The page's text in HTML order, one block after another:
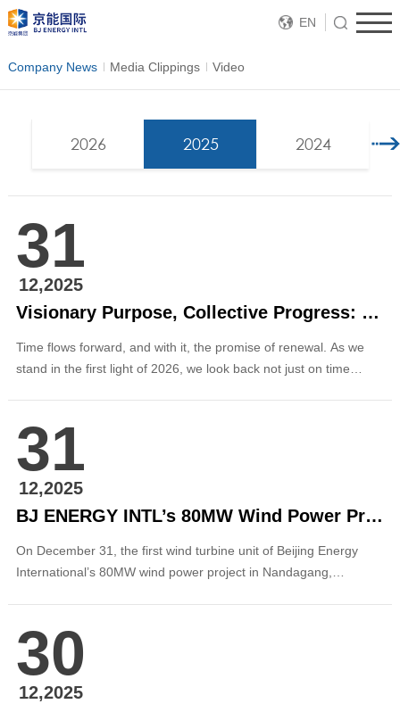
EN
Company News Media Clippings Video
2026 2025 2024
31
12,2025
Visionary Purpose, Collective Progress: 2026 New Year Message by Zhang Ping, Executive Director and President of BJ ENERGY INTL
Time flows forward, and with it, the promise of renewal. As we
stand in the first light of 2026, we look back not just on time
now await us. On behalf of the management team of Beijing
Energy International, I extend my prof...
31
12,2025
BJ ENERGY INTL’s 80MW Wind Power Project in Nandagang, Hebei Connected to the Grid
On December 31, the first wind turbine unit of Beijing Energy
International’s 80MW wind power project in Nandagang,
the commissioning and operation of the company’s wind power
projects in the Beijing–Tianjin–H...
30
12,2025